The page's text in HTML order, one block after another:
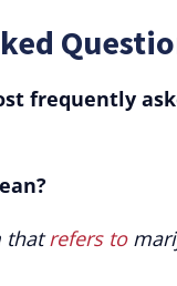
frequently
thatrefers to